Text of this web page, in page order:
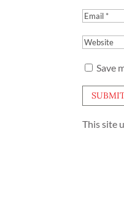
Save
This site